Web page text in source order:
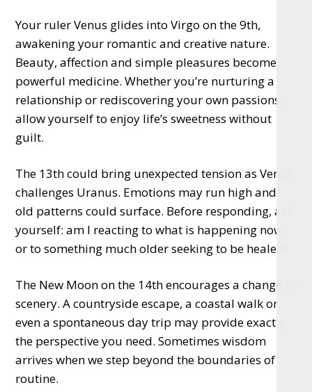
Your ruler Venus glides into Virgo on the 9th,
awakening your romantic and creative nature.
Beauty, affection and simple pleasures become
powerful medicine. Whether you’re nurturing a
relationship or rediscovering your own passions,
allow yourself to enjoy life’s sweetness without
guilt.
The 13th could bring unexpected tension as Venus
challenges Uranus. Emotions may run high and
old patterns could surface. Before responding, ask
yourself: am I reacting to what is happening now,
or to something much older seeking to be healed?
The New Moon on the 14th encourages a change of
scenery. A countryside escape, a coastal walk or
even a spontaneous day trip may provide exactly
the perspective you need. Sometimes wisdom
arrives when we step beyond the boundaries of
routine.